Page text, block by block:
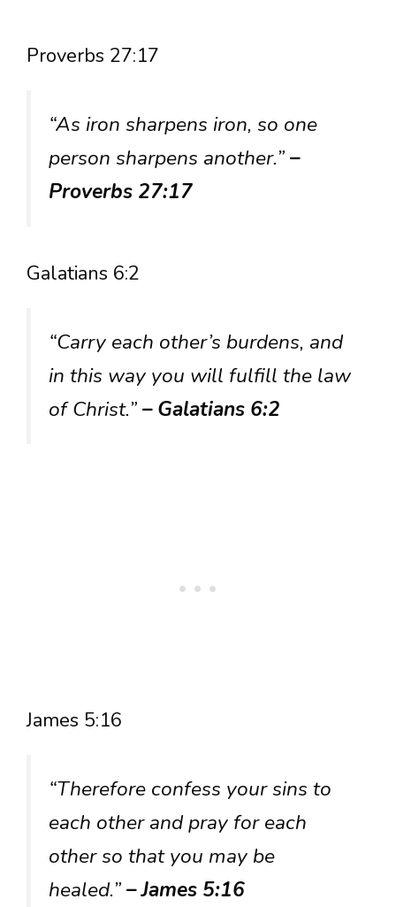
Proverbs 27:17
“As iron sharpens iron, so one
person sharpens another.”–
Proverbs 27:17
Galatians 6:2
“Carry each other’s burdens, and
in this way you will fulfill the law
of Christ.”– Galatians 6:2
James 5:16
“Therefore confess your sins to
each other and pray for each
other so that you may be
healed.”– James 5:16